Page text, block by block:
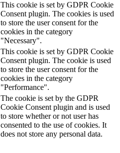
This cookie is set by GDPR Cookie
Consent plugin. The cookies is used
to store the user consent for the
cookies in the category
"Necessary".
This cookie is set by GDPR Cookie
Consent plugin. The cookie is used
to store the user consent for the
cookies in the category
"Performance".
The cookie is set by the GDPR
Cookie Consent plugin and is used
to store whether or not user has
consented to the use of cookies. It
does not store any personal data.